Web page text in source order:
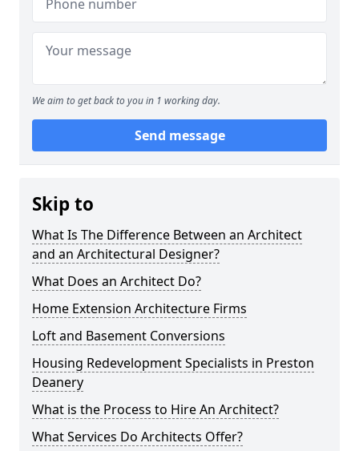
We aim to get back to you in 1 working day.
Send message
Skip to
What Is The Difference Between an Architect
and an Architectural Designer?
What Does an Architect Do?
Home Extension Architecture Firms
Loft and Basement Conversions
Housing Redevelopment Specialists in Preston
Deanery
What is the Process to Hire An Architect?
What Services Do Architects Offer?